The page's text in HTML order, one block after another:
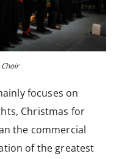
focuses on
Christmas for
the commercial
of the greatest